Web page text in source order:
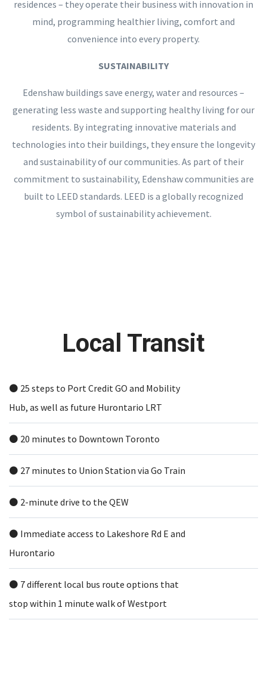
residences – they operate their business with innovation in
mind, programming healthier living, comfort and
convenience into every property.
SUSTAINABILITY
Edenshaw buildings save energy, water and resources –
generating less waste and supporting healthy living for our
residents. By integrating innovative materials and
technologies into their buildings, they ensure the longevity
and sustainability of our communities. As part of their
commitment to sustainability, Edenshaw communities are
built to LEED standards. LEED is a globally recognized
symbol of sustainability achievement.
Local Transit
⚫️ 25 steps to Port Credit GO and Mobility
Hub, as well as future Hurontario LRT
⚫️ 20 minutes to Downtown Toronto
⚫️ 27 minutes to Union Station via Go Train
⚫️ 2-minute drive to the QEW
⚫️ Immediate access to Lakeshore Rd E and
Hurontario
⚫️ 7 different local bus route options that
stop within 1 minute walk of Westport